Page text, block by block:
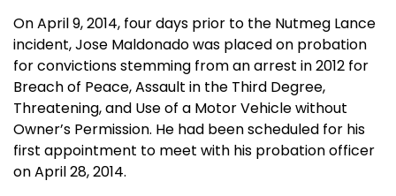
On April 9, 2014, four days prior to the Nutmeg Lance
incident, Jose Maldonado was placed on probation
for convictions stemming from an arrest in 2012 for
Breach of Peace, Assault in the Third Degree,
Threatening, and Use of a Motor Vehicle without
Owner’s Permission. He had been scheduled for his
first appointment to meet with his probation officer
on April 28, 2014.